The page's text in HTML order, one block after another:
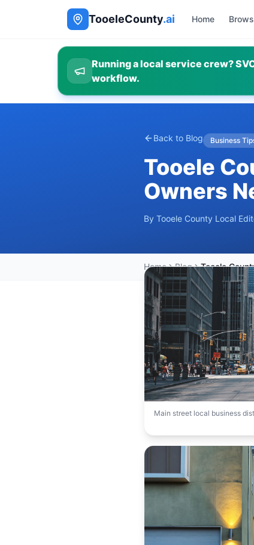
TooeleCounty.ai Home
Running a local service crew?
workflow.
Back to Blog Business
Tooele
Owners
By Tooele County Local
Home Blog
Main street local business